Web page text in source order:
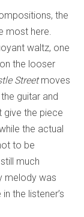
the
most here.
waltz, one
the looser
Streetmoves
guitar and
give the piece
the actual
to be
much
melody was
the listener’s